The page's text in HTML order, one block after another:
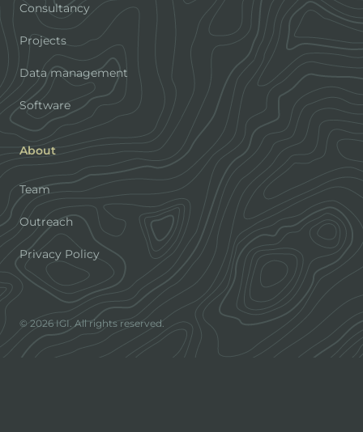
Consultancy
Projects
Data management
Software
About
Team
Outreach
Privacy Policy
© 2026 IGI. All rights reserved.